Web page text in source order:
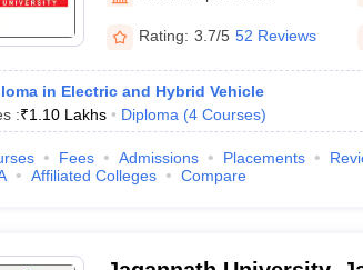
Rating: 3.7/5 52 Reviews
in Electric and Hybrid Vehicle
:₹1.10 Lakhs Diploma (4 Courses)
Fees Admissions Placements
Affiliated Colleges Compare